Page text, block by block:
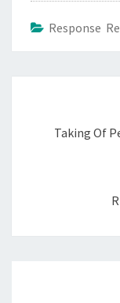
Response
Taking Of